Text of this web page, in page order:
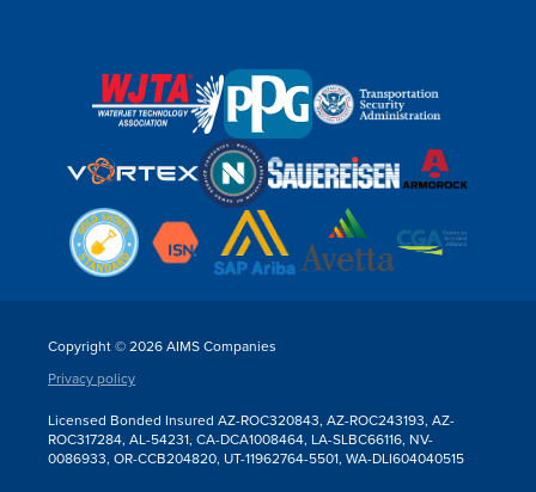
Copyright © 2026 AIMS Companies
Privacy policy
Licensed Bonded Insured AZ-ROC320843, AZ-ROC243193, AZ-
ROC317284, AL-54231, CA-DCA1008464, LA-SLBC66116, NV-
0086933, OR-CCB204820, UT-11962764-5501, WA-DLI604040515